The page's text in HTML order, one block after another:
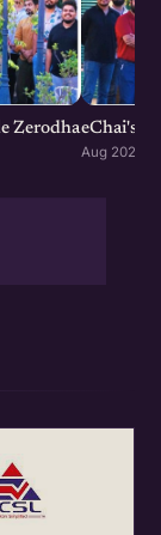
ZerodhaeChai's
Aug 2026 ·